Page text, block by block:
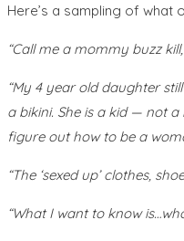
Here’s a sampling of what
“Call me a mommy buzz
“My 4 year old daughter
a bikini. She is a kid — not
figure out how to be a
“The ‘sexed up’ clothes,
“What I want to know